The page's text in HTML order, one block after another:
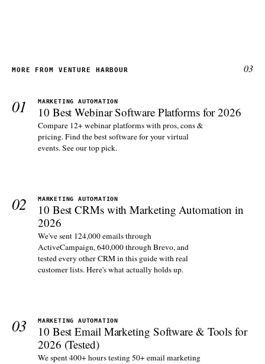
MORE FROM VENTURE HARBOUR 03
01 MARKETING AUTOMATION
10 Best Webinar Software Platforms for 2026
Compare 12+ webinar platforms with pros, cons &
pricing. Find the best software for your virtual
events. See our top pick.
02 MARKETING AUTOMATION
10 Best CRMs with Marketing Automation in
2026
We've sent 124,000 emails through
ActiveCampaign, 640,000 through Brevo, and
tested every other CRM in this guide with real
customer lists. Here's what actually holds up.
03 MARKETING AUTOMATION
10 Best Email Marketing Software & Tools for
2026 (Tested)
We spent 400+ hours testing 50+ email marketing